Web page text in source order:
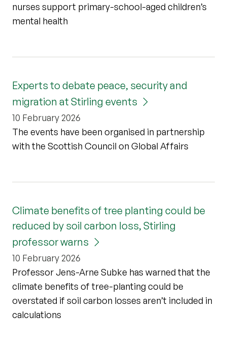
nurses support primary-school-aged children’s
mental health
Experts to debate peace, security and
migration at Stirling events
10 February 2026
The events have been organised in partnership
with the Scottish Council on Global Affairs
Climate benefits of tree planting could be
reduced by soil carbon loss, Stirling
professor warns
10 February 2026
Professor Jens-Arne Subke has warned that the
climate benefits of tree-planting could be
overstated if soil carbon losses aren’t included in
calculations